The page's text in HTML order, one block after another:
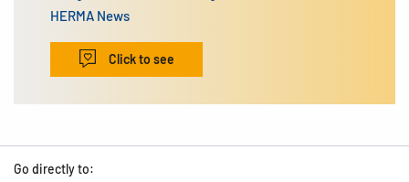
HERMA News
Click to see
Go directly to: